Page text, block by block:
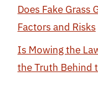
Does Fake Grass
Factors and Risks
Is Mowing the
the Truth Behind